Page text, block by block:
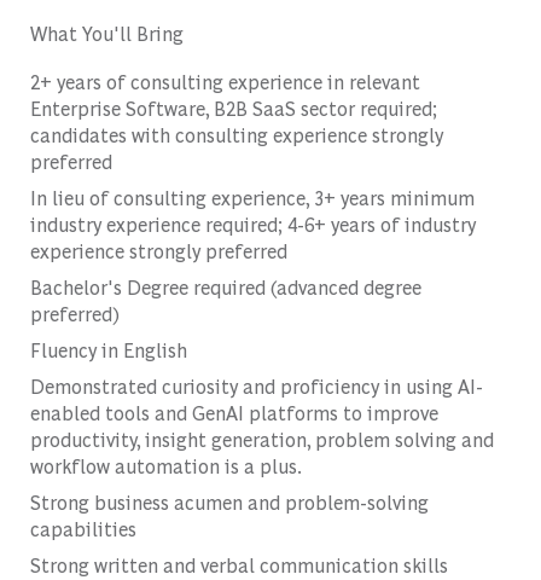
What You'll Bring
2+ years of consulting experience in relevant
Enterprise Software, B2B SaaS sector required;
candidates with consulting experience strongly
preferred
In lieu of consulting experience, 3+ years minimum
industry experience required; 4-6+ years of industry
experience strongly preferred
Bachelor's Degree required (advanced degree
preferred)
Fluency in English
Demonstrated curiosity and proficiency in using AI-
enabled tools and GenAI platforms to improve
productivity, insight generation, problem solving and
workflow automation is a plus.
Strong business acumen and problem-solving
capabilities
Strong written and verbal communication skills